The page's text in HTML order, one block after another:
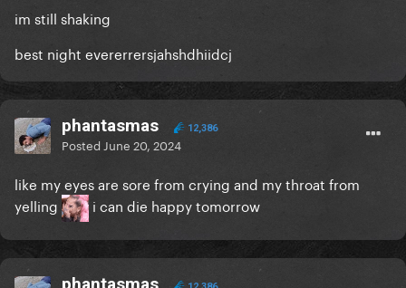
im still shaking
best night evererrersjahshdhiidcj
phantasmas 12,386
Posted June 20, 2024
like my eyes are sore from crying and my throat from
yelling
i can die happy tomorrow